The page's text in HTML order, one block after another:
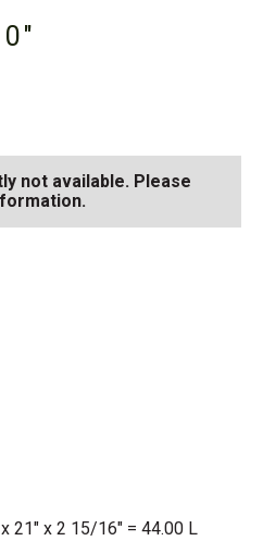
not available. Please
21" x 2 15/16" = 44.00 L